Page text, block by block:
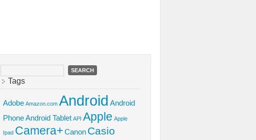
Search
for:Tags
Adobe Amazon.com Android Android
PhoneAndroid Tablet API Apple Apple
Ipad Camera+Canon Casio